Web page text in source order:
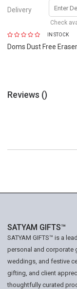
Delivery
Check
IN STOCK
Doms Dust Free
Reviews ()
SATYAM GIFTS™
SATYAM GIFTS™ is a
personal and corporate
weddings, and festive
gifting, and client
thoughtfully curated